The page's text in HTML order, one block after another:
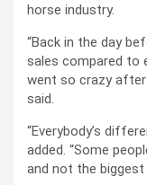
horse industry.
“Back in the day
sales compared to
went so crazy after
said.
“Everybody’s
added. “Some
and not the biggest